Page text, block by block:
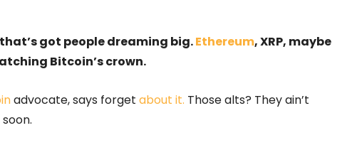
got people dreaming big.Ethereum, XRP, maybe
Bitcoin’s crown.
advocate, says forget about it. Those alts? They ain’t